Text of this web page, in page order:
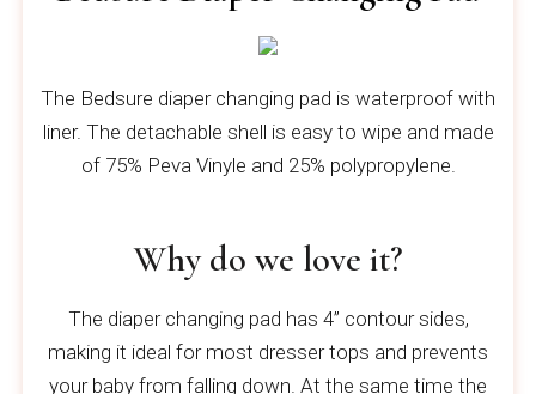
The Bedsure diaper changing pad is waterproof with
liner. The detachable shell is easy to wipe and made
of 75% Peva Vinyle and 25% polypropylene.
Why do we love it?
The diaper changing pad has 4” contour sides,
making it ideal for most dresser tops and prevents
your baby from falling down. At the same time the